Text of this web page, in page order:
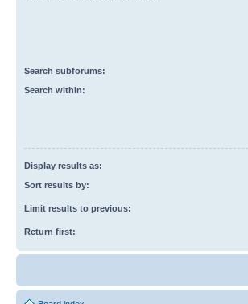
Search subforums:
Search within:
Display results as:
Sort results by:
Limit results to previous:
Return first: